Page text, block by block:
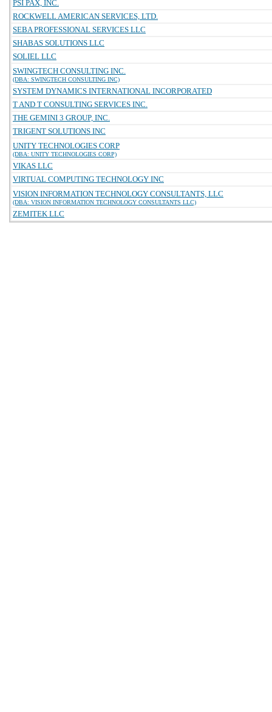
PSI PAX, INC.
ROCKWELL AMERICAN SERVICES, LTD.
SEBA PROFESSIONAL SERVICES LLC
SHABAS SOLUTIONS LLC
SOLIEL LLC
SWINGTECH CONSULTING INC.
(DBA: SWINGTECH CONSULTING INC)
SYSTEM DYNAMICS INTERNATIONAL INCORPORATED
T AND T CONSULTING SERVICES INC.
THE GEMINI 3 GROUP, INC.
TRIGENT SOLUTIONS INC
UNITY TECHNOLOGIES CORP
(DBA: UNITY TECHNOLOGIES CORP)
VIKAS LLC
VIRTUAL COMPUTING TECHNOLOGY INC
VISION INFORMATION TECHNOLOGY CONSULTANTS, LLC
(DBA: VISION INFORMATION TECHNOLOGY CONSULTANTS LLC)
ZEMITEK LLC